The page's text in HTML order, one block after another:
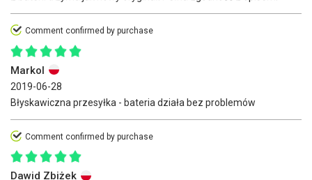
Comment confirmed by purchase
Markol
2019-06-28
Błyskawiczna przesyłka - bateria działa bez problemów
Comment confirmed by purchase
Dawid Zbiżek